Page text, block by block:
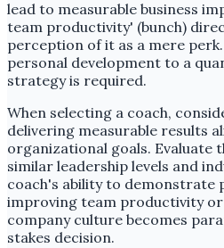
lead to measurable business
team productivity' (bunch)
perception of it as a mere
personal development to a
strategy is required.
When selecting a coach,
delivering measurable results
organizational goals. Evaluate
similar leadership levels and
coach's ability to demonstrate
improving team productivity
company culture becomes
stakes decision.